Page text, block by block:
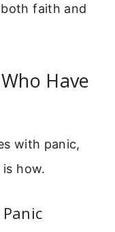
faith and
Have
with panic,
how.